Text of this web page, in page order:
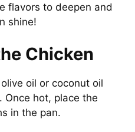
flavors to deepen and
shine!
Chicken
oil or coconut oil
Once hot, place the
in the pan.